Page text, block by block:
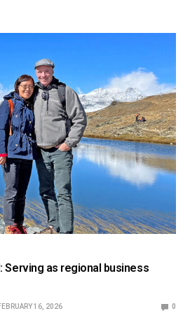
Serving as regional business
16, 2026 0